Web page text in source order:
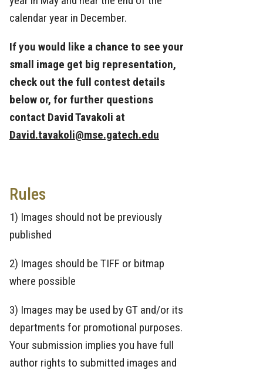
calendar year in December.
If you would like a chance to see your
small image get big representation,
check out the full contest details
below or, for further questions
contact David Tavakoli at
David.tavakoli@mse.gatech.edu
Rules
1) Images should not be previously
published
2) Images should be TIFF or bitmap
where possible
3) Images may be used by GT and/or its
departments for promotional purposes.
Your submission implies you have full
author rights to submitted images and